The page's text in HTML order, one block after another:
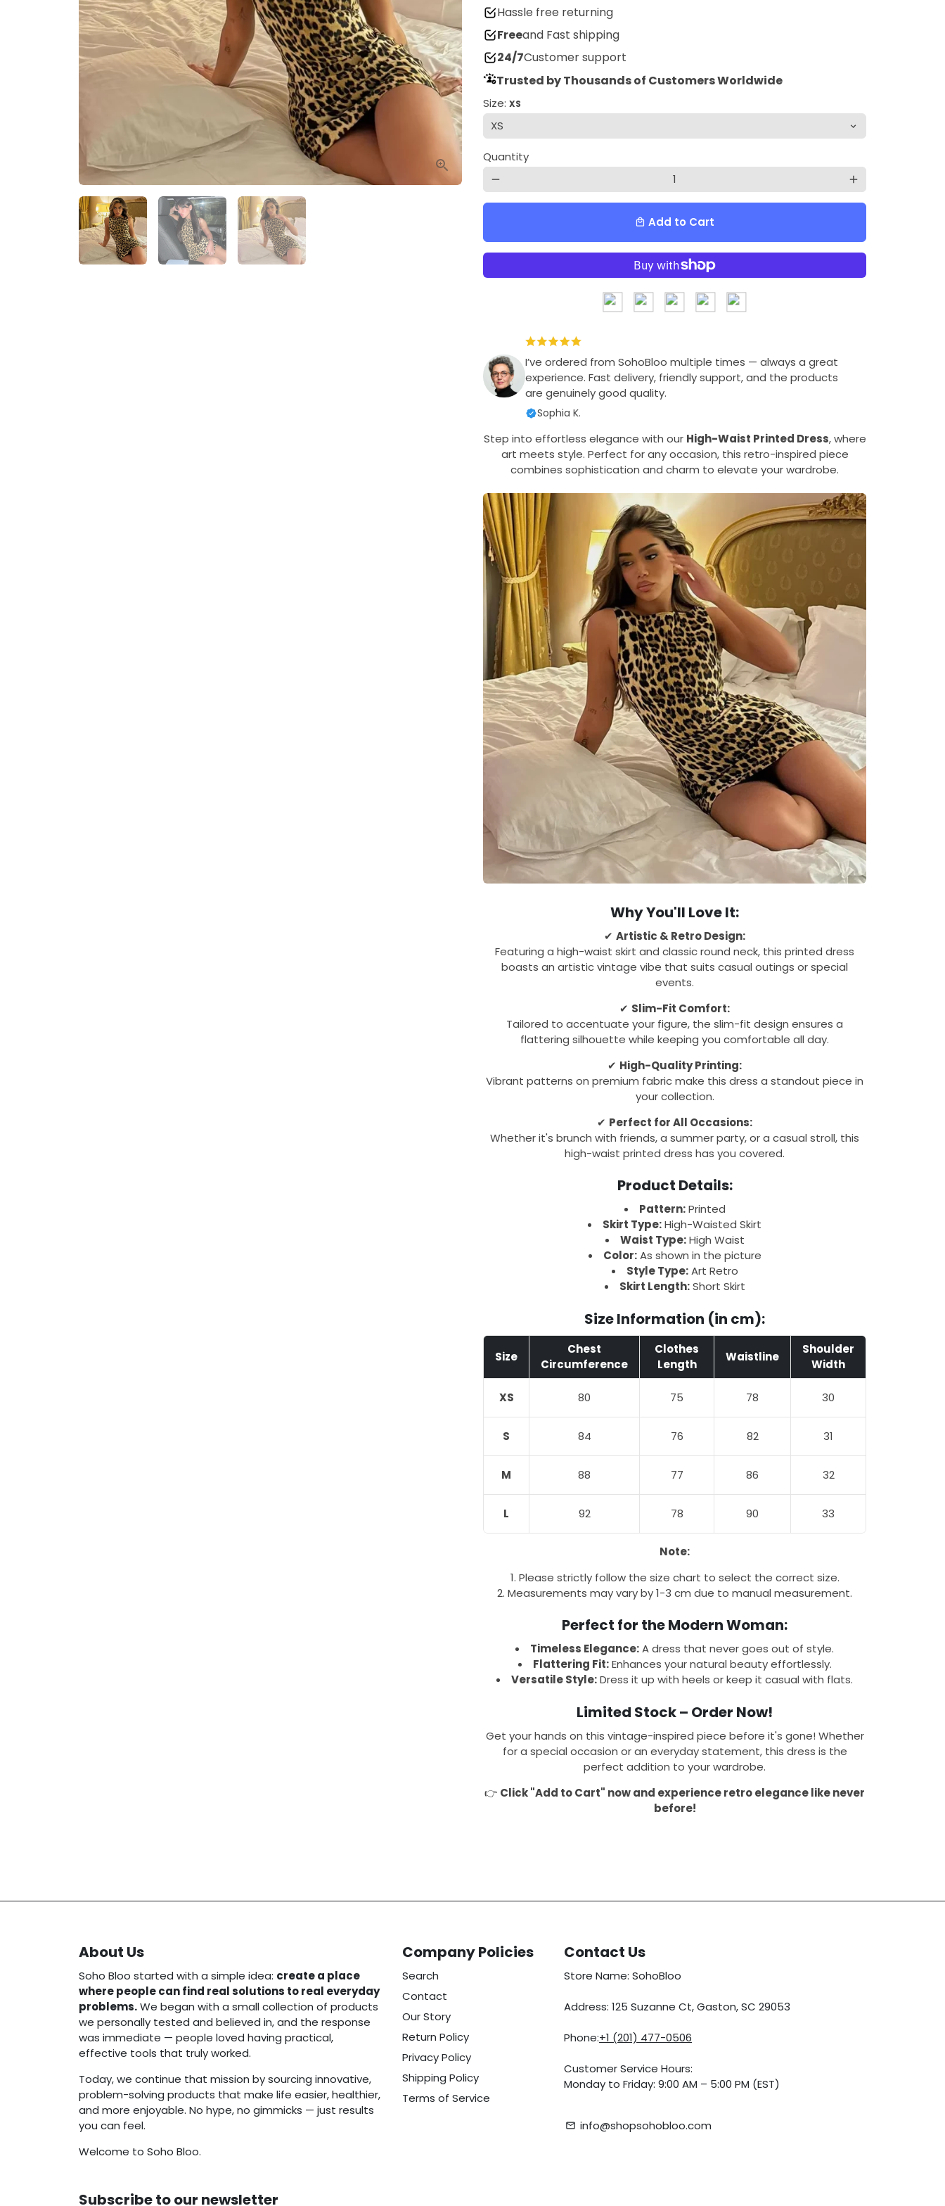
Hassle free returning
Freeand Fast shipping
24/7Customer support
Trusted by Thousands of Customers Worldwide
Size: XS
Quantity
remove add
local_mall Add to Cart
I’ve ordered from SohoBloo multiple times — always a great
experience. Fast delivery, friendly support, and the products
are genuinely good quality.
Sophia K.
Step into effortless elegance with our High-Waist Printed Dress, where
art meets style. Perfect for any occasion, this retro-inspired piece
combines sophistication and charm to elevate your wardrobe.
Why You'll Love It:
✔ Artistic & Retro Design:
Featuring a high-waist skirt and classic round neck, this printed dress
boasts an artistic vintage vibe that suits casual outings or special
events.
✔ Slim-Fit Comfort:
Tailored to accentuate your figure, the slim-fit design ensures a
flattering silhouette while keeping you comfortable all day.
✔ High-Quality Printing:
Vibrant patterns on premium fabric make this dress a standout piece in
your collection.
✔ Perfect for All Occasions:
Whether it's brunch with friends, a summer party, or a casual stroll, this
high-waist printed dress has you covered.
Product Details:
Pattern:Printed
Skirt Type:High-Waisted Skirt
Waist Type:High Waist
Color:As shown in the picture
Style Type:Art Retro
Skirt Length:Short Skirt
Size Information (in cm):
Size
Chest
Circumference
Clothes
Length
Waistline
Shoulder
Width
XS 80 75 78 30
S 84 76 82 31
M 88 77 86 32
L 92 78 90 33
Note:
Please strictly follow the size chart to select the correct size.
Measurements may vary by 1-3 cm due to manual measurement.
Perfect for the Modern Woman:
Timeless Elegance:A dress that never goes out of style.
Flattering Fit:Enhances your natural beauty effortlessly.
Versatile Style:Dress it up with heels or keep it casual with flats.
Limited Stock – Order Now!
Get your hands on this vintage-inspired piece before it's gone! Whether
for a special occasion or an everyday statement, this dress is the
perfect addition to your wardrobe.
👉 Click "Add to Cart" now and experience retro elegance like never
before!
About Us
Soho Bloo started with a simple idea: create a place
where people can find real solutions to real everyday
problems.We began with a small collection of products
we personally tested and believed in, and the response
was immediate — people loved having practical,
effective tools that truly worked.
Today, we continue that mission by sourcing innovative,
problem-solving products that make life easier, healthier,
and more enjoyable. No hype, no gimmicks — just results
you can feel.
Welcome to Soho Bloo.
Company Policies
Search
Contact
Our Story
Return Policy
Privacy Policy
Shipping Policy
Terms of Service
Contact Us
Store Name: SohoBloo
Address: 125 Suzanne Ct, Gaston, SC 29053
Phone:+1 (201) 477-0506
Customer Service Hours:
Monday to Friday: 9:00 AM – 5:00 PM (EST)
email info@shopsohobloo.com
Subscribe to our newsletter